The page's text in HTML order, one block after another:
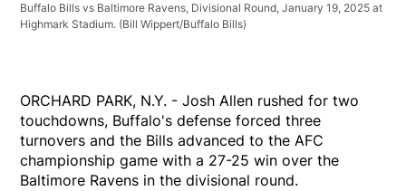
Buffalo Bills vs Baltimore Ravens, Divisional Round, January 19, 2025 at
Highmark Stadium. (Bill Wippert/Buffalo Bills)
ORCHARD PARK, N.Y. - Josh Allen rushed for two
touchdowns, Buffalo's defense forced three
turnovers and the Bills advanced to the AFC
championship game with a 27-25 win over the
Baltimore Ravens in the divisional round.